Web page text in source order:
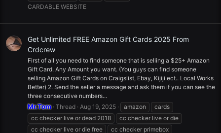
CARDABLE WEBSITE
Get Unlimited FREE Amazon Gift Cards 2025 From
Crdcrew
First of all you need to find someone that is selling a $25+ Amazon
Gift Card. Any Amount you want. (You guys can find someone
selling Amazon Gift Cards on Craigslist, Ebay, Kijiji ect.. Local Works
Better) 2. Send the seller a message and ask them if you can see the
three consecutive numbers...
Mr.Tom Thread Aug 19, 2025 amazon
cards
cc checker live or dead 2018
cc checker live or die
cc checker live or die free
cc checker primebox